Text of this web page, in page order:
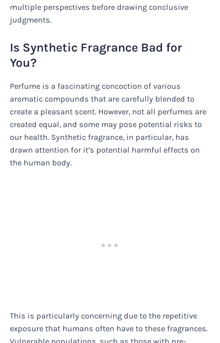
multiple perspectives before drawing conclusive
judgments.
Is Synthetic Fragrance Bad for
You?
Perfume is a fascinating concoction of various
aromatic compounds that are carefully blended to
create a pleasant scent. However, not all perfumes are
created equal, and some may pose potential risks to
our health. Synthetic fragrance, in particular, has
drawn attention for it’s potential harmful effects on
the human body.
This is particularly concerning due to the repetitive
exposure that humans often have to these fragrances.